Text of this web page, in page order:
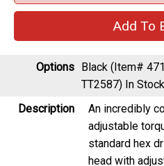
Options Black (Item#
TT2587) In
Description
An incredibly
adjustable
standard hex
head with